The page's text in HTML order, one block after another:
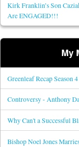
Kirk Franklin’s Son
Are ENGAGED!!!
My
Greenleaf Recap Season
Controversy - Anthony
Why Can't a Successful
Bishop Noel Jones